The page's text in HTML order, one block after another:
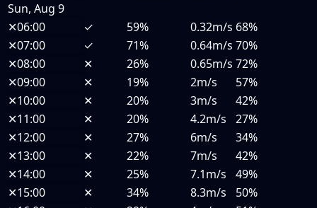
Sun, Aug 9
✕06:00 ✓ 59% 0.32m/s 68%
✕07:00 ✓ 71% 0.64m/s 70%
✕08:00 ✕ 26% 0.65m/s 72%
✕09:00 ✕ 19% 2m/s
57%
✕10:00 ✕ 20% 3m/s
42%
✕11:00 ✕ 20% 4.2m/s
27%
✕12:00 ✕ 27% 6m/s
34%
✕13:00 ✕ 22% 7m/s
42%
✕14:00 ✕ 25% 7.1m/s
49%
✕15:00 ✕ 34% 8.3m/s
50%